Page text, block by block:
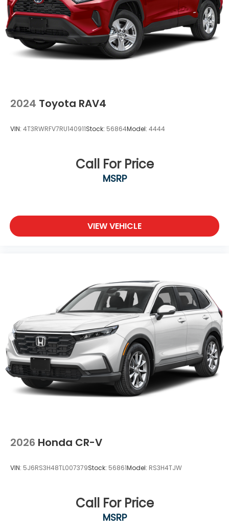
Wheels, 18" (45.7 cm) Multi-Spoke alloy with
Bright Silver finish
Windshield, acoustic laminated, windshield and
front door glass
Wiper, rear intermittent with washer
2024 Toyota RAV4
VIN: 4T3RWRFV7RU140911Stock: 56864Model: 4444
Call For Price
MSRP
VIEW VEHICLE
2026 Honda CR-V
VIN: 5J6RS3H48TL007379Stock: 56861Model: RS3H4TJW
Call For Price
MSRP